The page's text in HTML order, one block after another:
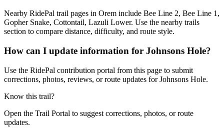
Nearby RidePal trail pages in Orem include Bee Line 2, Bee Line 1,
Gopher Snake, Cottontail, Lazuli Lower. Use the nearby trails
section to compare distance, difficulty, and route style.
How can I update information for Johnsons Hole?
Use the RidePal contribution portal from this page to submit
corrections, photos, reviews, or route updates for Johnsons Hole.
Know this trail?
Open the Trail Portal to suggest corrections, photos, or route
updates.